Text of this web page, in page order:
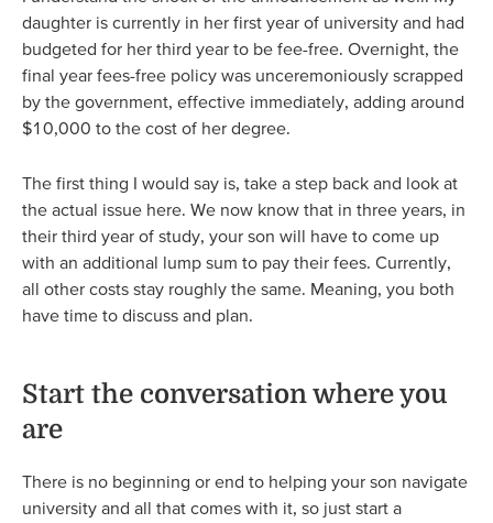
daughter is currently in her first year of university and had
budgeted for her third year to be fee-free. Overnight, the
final year fees-free policy was unceremoniously scrapped
by the government, effective immediately, adding around
$10,000 to the cost of her degree.
The first thing I would say is, take a step back and look at
the actual issue here. We now know that in three years, in
their third year of study, your son will have to come up
with an additional lump sum to pay their fees. Currently,
all other costs stay roughly the same. Meaning, you both
have time to discuss and plan.
Start the conversation where you
are
There is no beginning or end to helping your son navigate
university and all that comes with it, so just start a